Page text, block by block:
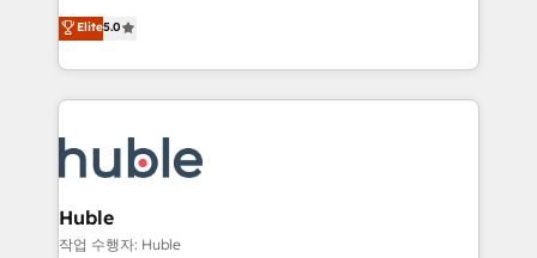
the rare Advanced "Custom Integrations"
Accreditation, securely sync data across... 🔄 any
new HubSpot portal with Advanced Website and
CRM Migrations using our in-house "HubScrub" Tool.
master it. As the creators of the Endless Customers
System™ (the next evolution of They Ask, You
Answer), we’re the only HubSpot partner built
entirely around coaching and training. That means
skills, processes, and internal team you need to
attract the right buyers, close deals faster, and grow
without outside dependencies. You’ll learn how to: •
Set up, audit, and organize your HubSpot portal •
Elite5.0
Huble
작업 수행자: Huble